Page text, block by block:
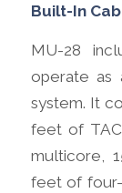
Built-In
MU-28
operate as
system. It
feet of
multicore,
feet of four-